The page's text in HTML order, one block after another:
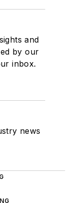
and
by our
inbox.
news